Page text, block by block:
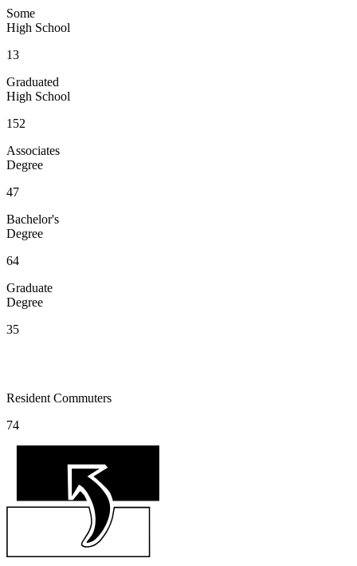
Some
High School
13
Graduated
High School
152
Associates
Degree
47
Bachelor's
Degree
64
Graduate
Degree
35
Resident Commuters
74